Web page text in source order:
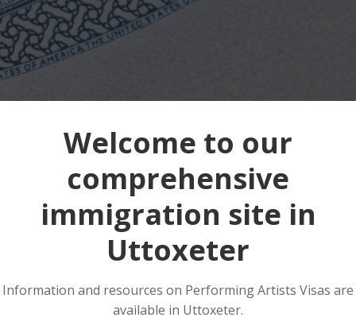
Welcome to our
comprehensive
immigration site in
Uttoxeter
Information and resources on Performing Artists Visas are
available in Uttoxeter.